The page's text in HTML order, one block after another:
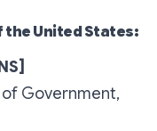
the United States:
of Government,